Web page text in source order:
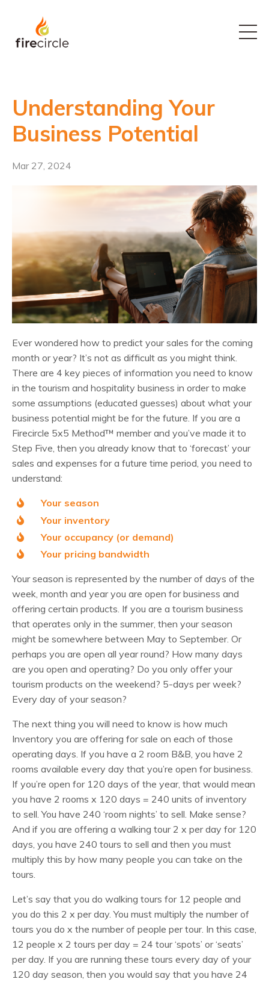
Understanding Your
Business Potential
Mar 27, 2024
Ever wondered how to predict your sales for the coming
month or year? It’s not as difficult as you might think.
There are 4 key pieces of information you need to know
in the tourism and hospitality business in order to make
some assumptions (educated guesses) about what your
business potential might be for the future. If you are a
Firecircle 5x5 Method™ memberand you’ve made it to
Step Five, then you already know that to ‘forecast’ your
sales and expenses for a future time period, you need to
understand:
Your season
Your inventory
Your occupancy (or demand)
Your pricing bandwidth
Your season is represented by the number of days of the
week, month and year you are open for business and
offering certain products. If you are a tourism business
that operates only in the summer, then your season
might be somewhere between May to September. Or
perhaps you are open all year round? How many days
are you open and operating? Do you only offer your
tourism products on the weekend? 5-days per week?
Every day of your season?
The next thing you will need to know is how much
Inventory you are offering for sale on each of those
operating days. If you have a 2 room B&B, you have 2
rooms available every day that you’re open for business.
If you’re open for 120 days of the year, that would mean
you have 2 rooms x 120 days = 240 units of inventory
to sell. You have 240 ‘room nights’ to sell. Make sense?
And if you are offering a walking tour 2 x per day for 120
days, you have 240 tours to sell and then you must
multiply this by how many people you can take on the
tours.
Let’s say that you do walking tours for 12 people and
you do this 2 x per day. You must multiply the number of
tours you do x the number of people per tour. In this case,
12 people x 2 tours per day = 24 tour ‘spots’ or ‘seats’
per day. If you are running these tours every day of your
120 day season, then you would say that you have 24